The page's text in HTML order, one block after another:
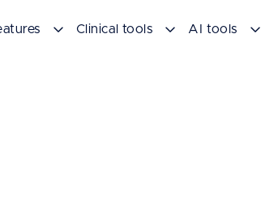
Clinical tools AI tools